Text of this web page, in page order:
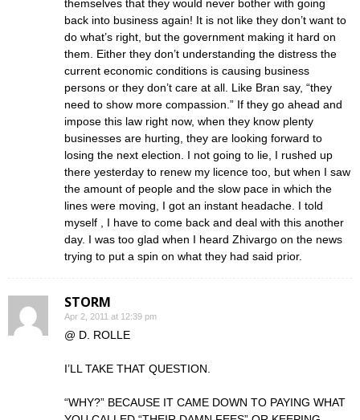
themselves that they would never bother with going
back into business again! It is not like they don’t want to
do what’s right, but the government making it hard on
them. Either they don’t understanding the distress the
current economic conditions is causing business
persons or they don’t care at all. Like Bran say, “they
need to show more compassion.” If they go ahead and
impose this law right now, when they know plenty
businesses are hurting, they are looking forward to
losing the next election. I not going to lie, I rushed up
there yesterday to renew my licence too, but when I saw
the amount of people and the slow pace in which the
lines were moving, I got an instant headache. I told
myself , I have to come back and deal with this another
day. I was too glad when I heard Zhivargo on the news
trying to put a spin on what they had said prior.
STORM
Apr 2, 2011 at 12:39 pm
@ D. ROLLE
I’LL TAKE THAT QUESTION.
“WHY?” BECAUSE IT CAME DOWN TO PAYING WHAT